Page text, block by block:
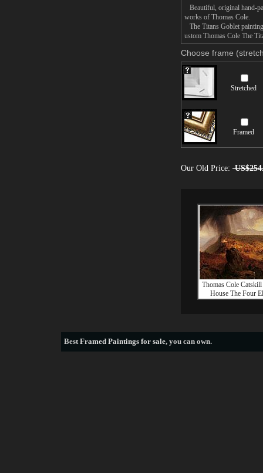
Beautiful, original hand-
works of Thomas Cole.
The Titans Goblet
ustom Thomas Cole The
Choose frame
Stretched
Framed
Our Old Price:
Thomas Cole
House The Four
BestFramed Paintings for sale, you can own.